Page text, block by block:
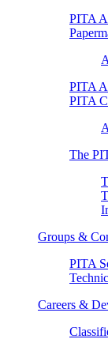
PITA
PITA
PITA
The
Groups &
PITA
Careers &